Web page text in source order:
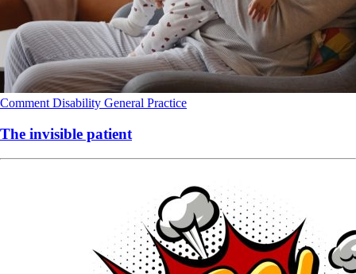
Comment Disability General Practice
The invisible patient